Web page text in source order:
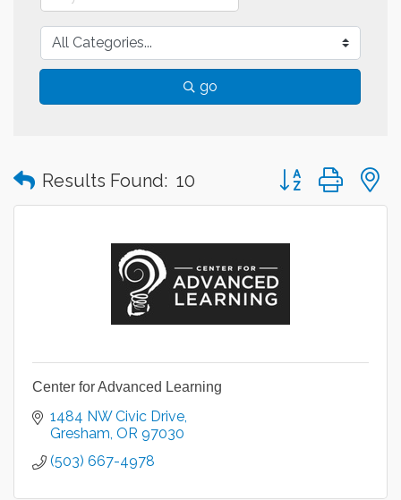
go
Results Found: 10 Button group with
Center for Advanced Learning
1484 NW Civic Drive
Gresham OR 97030
(503) 667-4978